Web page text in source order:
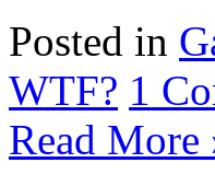
Posted in
WTF? 1
Read More